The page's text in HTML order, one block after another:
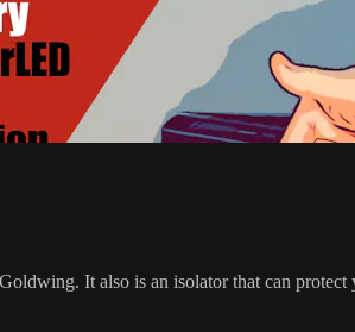
It also is an isolator that can